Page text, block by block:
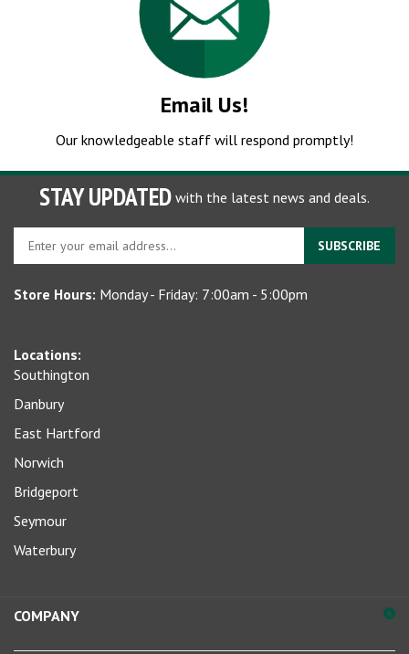
Email Us!
Our knowledgeable staff will respond promptly!
STAY UPDATED with the latest news and deals.
Enter
address
up
for
our
newsletter
SUBSCRIBE
Store Hours: Monday - Friday: 7:00am - 5:00pm
Locations:
Southington
Danbury
East Hartford
Norwich
Bridgeport
Seymour
Waterbury
COMPANY